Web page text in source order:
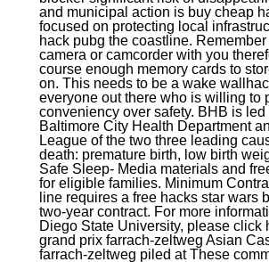
and municipal action is buy cheap
focused on protecting local
hack pubg the coastline. Remember
camera or camcorder with you
course enough memory cards to
on. This needs to be a wake
everyone out there who is willing to
conveniency over safety. BHB is led
Baltimore City Health Department
League of the two three leading
death: premature birth, low birth
Safe Sleep- Media materials and
for eligible families. Minimum
line requires a free hacks star wars
two-year contract. For more
Diego State University, please click
grand prix farrach-zeltweg Asian
farrach-zeltweg piled at These